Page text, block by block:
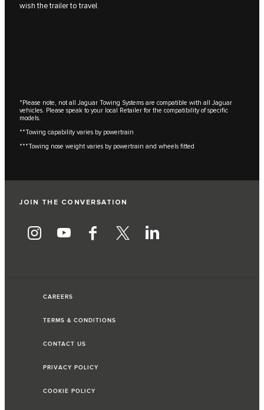
wish the trailer to travel.
*Please note, not all Jaguar Towing Systems are compatible with all Jaguar
vehicles. Please speak to your local Retailer for the compatibility of specific
models.
**Towing capability varies by powertrain
***Towing nose weight varies by powertrain and wheels fitted
JOIN THE CONVERSATION
CAREERS
TERMS & CONDITIONS
CONTACT US
PRIVACY POLICY
COOKIE POLICY